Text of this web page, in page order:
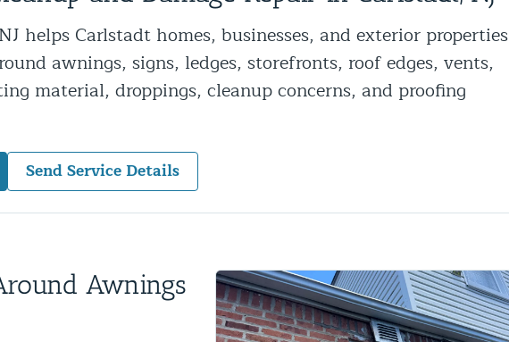
& NJ | Snake Control Services
& NJ | Animal Control NY/NJ
– More
NYC & NJ | Wildlife Damage Repair
Services
helps Carlstadt homes, businesses, and exterior properties
awnings, signs, ledges, storefronts, roof edges, vents,
material, droppings, cleanup concerns, and proofing
Send Service Details
Awnings